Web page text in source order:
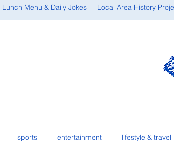
Lunch Menu & Daily Jokes Local Area History
sports entertainment lifestyle & travel